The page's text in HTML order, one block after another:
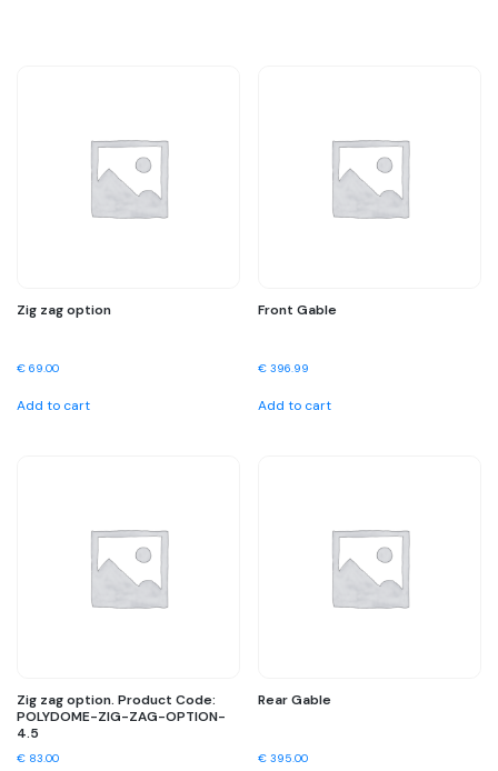
Zig zag option
€ 69.00
Add to cart
Front Gable
€ 396.99
Add to cart
Zig zag option. Product Code:
POLYDOME-ZIG-ZAG-OPTION-
4.5
€ 83.00
Rear Gable
€ 395.00